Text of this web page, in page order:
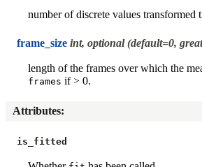
number of discrete values transformed
frame_size int, optional (default=0,
length of the frames over which the
frames if > 0.
Attributes:
is_fitted